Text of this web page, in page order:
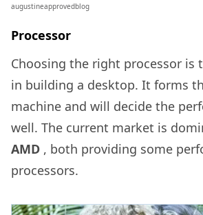
augustineapprovedblog
Processor
Choosing the right processor is
in building a desktop. It forms
machine and will decide the
well. The current market is
AMD , both providing some
processors.